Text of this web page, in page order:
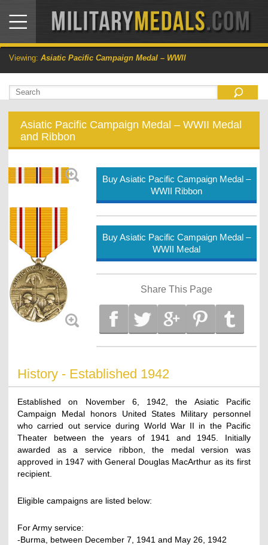
Viewing: Asiatic Pacific Campaign Medal – WWII
Asiatic Pacific Campaign Medal – WWII Medal
and Ribbon
Buy Asiatic Pacific Campaign Medal –
WWII Ribbon
Buy Asiatic Pacific Campaign Medal –
WWII Medal
Share This Page
History - Established 1942
Established on November 6, 1942, the Asiatic Pacific
Campaign Medal honors United States Military personnel
who carried out service during World War II in the Pacific
Theater between the years of 1941 and 1945. Initially
awarded as a service ribbon, the medal version was
approved in 1947 with General Douglas MacArthur as its first
recipient.
Eligible campaigns are listed below:
For Army service:
-Burma, between December 7, 1941 and May 26, 1942